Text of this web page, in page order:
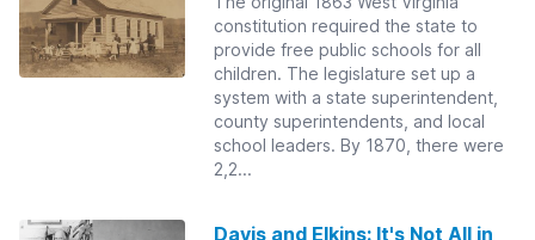
constitution required the state to
provide free public schools for all
children. The legislature set up a
system with a state superintendent,
county superintendents, and local
school leaders. By 1870, there were
2,2...
Davis and Elkins: It's Not All in